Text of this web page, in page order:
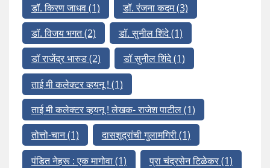
डॉ. किरण जाधव(1) डॉ. रंजना कदम(3)
डॉ. विजय भगत(2) डॉ. सुनील शिंदे(1)
डॉ राजेंद्र भारुड(2) डॉ सुनील शिंदे(1)
ताई मी कलेक्टर व्हयनू ! (1)
ताई मी कलेक्टर व्हयनू ! लेखक- राजेश पाटील(1)
तोत्तो-चान(1) दासशूद्रांची गुलामगिरी(1)
पंडित नेहरू : एक मागोवा(1) प्रा चंद्रसेन टिळेकर(1)